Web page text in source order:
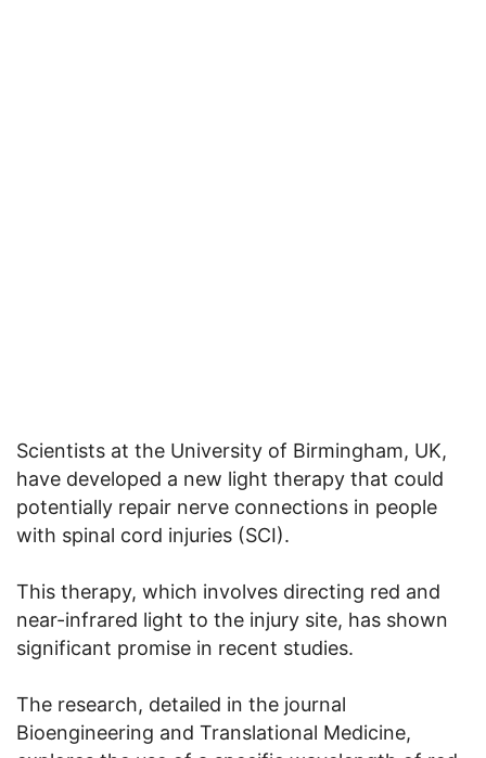
Scientists at the University of Birmingham, UK,
have developed a new light therapy that could
potentially repair nerve connections in people
with spinal cord injuries (SCI).
This therapy, which involves directing red and
near-infrared light to the injury site, has shown
significant promise in recent studies.
The research, detailed in the journal
Bioengineering and Translational Medicine,